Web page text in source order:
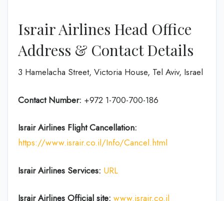
Israir Airlines Head Office
Address & Contact Details
3 Hamelacha Street, Victoria House, Tel Aviv, Israel
Contact Number: +972 1-700-700-186
Israir Airlines Flight Cancellation:
https://www.israir.co.il/Info/Cancel.html
Israir Airlines Services: URL
Israir Airlines Official site: www.israir.co.il